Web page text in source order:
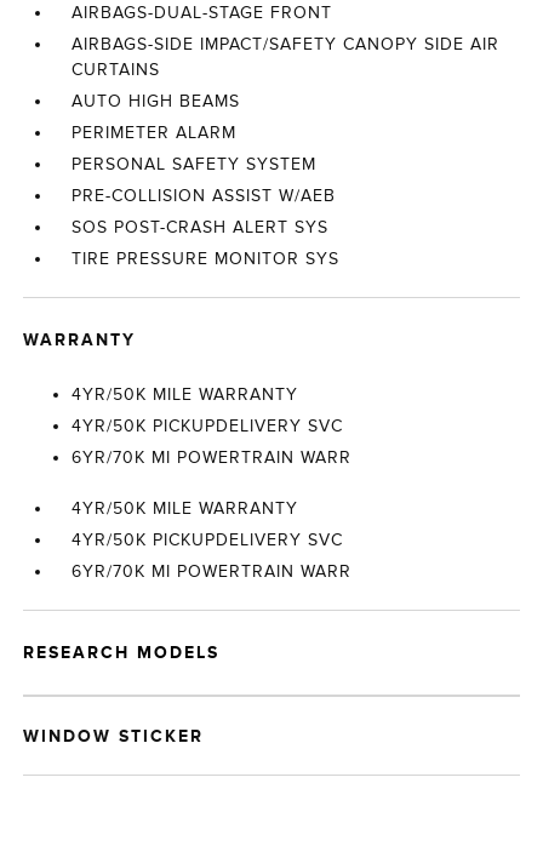
AIRBAGS-DUAL-STAGE FRONT
AIRBAGS-SIDE IMPACT/SAFETY CANOPY SIDE AIR
CURTAINS
AUTO HIGH BEAMS
PERIMETER ALARM
PERSONAL SAFETY SYSTEM
PRE-COLLISION ASSIST W/AEB
SOS POST-CRASH ALERT SYS
TIRE PRESSURE MONITOR SYS
WARRANTY
4YR/50K MILE WARRANTY
4YR/50K PICKUPDELIVERY SVC
6YR/70K MI POWERTRAIN WARR
4YR/50K MILE WARRANTY
4YR/50K PICKUPDELIVERY SVC
6YR/70K MI POWERTRAIN WARR
RESEARCH MODELS
WINDOW STICKER